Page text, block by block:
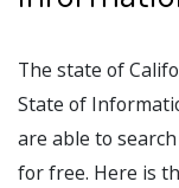
The state of
State of
are able to
for free. Here is